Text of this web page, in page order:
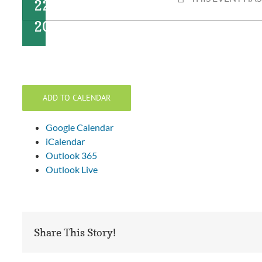
22,
2024
ADD TO CALENDAR
Google Calendar
iCalendar
Outlook 365
Outlook Live
Share This Story!